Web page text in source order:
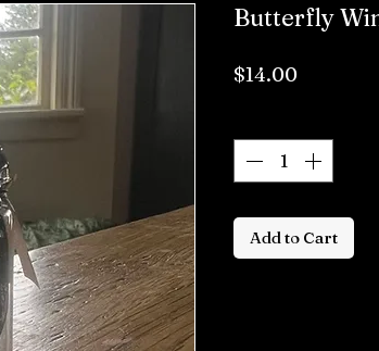
Butterfly
$14.00Price
Add to Cart